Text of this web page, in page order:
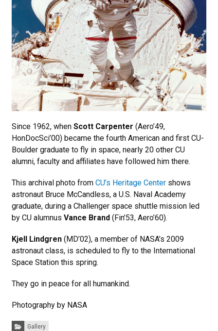
Since 1962, when Scott Carpenter (Aero’49,
HonDocSci’00) became the fourth American and first CU-
Boulder graduate to fly in space, nearly 20 other CU
alumni, faculty and affiliates have followed him there.
This archival photo from CU’s Heritage Center shows
astronaut Bruce McCandless, a U.S. Naval Academy
graduate, during a Challenger space shuttle mission led
by CU alumnus Vance Brand (Fin’53, Aero’60).
Kjell Lindgren (MD’02), a member of NASA’s 2009
astronaut class, is scheduled to fly to the International
Space Station this spring.
They go in peace for all humankind.
Photography by NASA
Categories:
Gallery